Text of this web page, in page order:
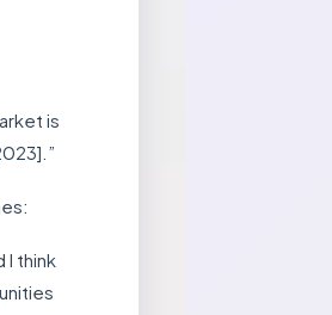
is
I think